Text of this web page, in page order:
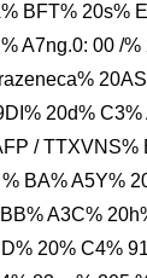
BFT% 20s%
A7ng.0: 00 /
20d%
/
BA% A5Y%
A3C%
20% C4%